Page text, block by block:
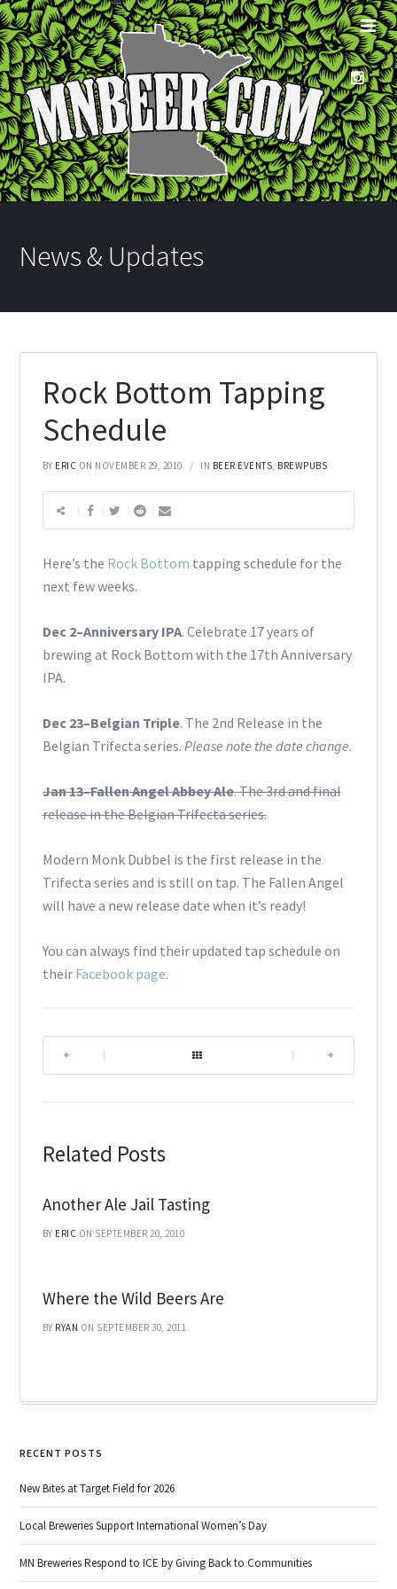
News & Updates
Rock Bottom Tapping
Schedule
BY ERIC ON NOVEMBER 29, 2010 IN BEER EVENTS, BREWPUBS
Here’s the Rock Bottom tapping schedule for the
next few weeks.
Dec 2–Anniversary IPA. Celebrate 17 years of
brewing at Rock Bottom with the 17th Anniversary
IPA.
Dec 23–Belgian Triple. The 2nd Release in the
Belgian Trifecta series. Please note the date change.
Jan 13–Fallen Angel Abbey Ale. The 3rd and final
release in the Belgian Trifecta series.
Modern Monk Dubbel is the first release in the
Trifecta series and is still on tap. The Fallen Angel
will have a new release date when it’s ready!
You can always find their updated tap schedule on
their Facebook page.
Related Posts
Another Ale Jail Tasting
BY ERIC ON SEPTEMBER 20, 2010
Where the Wild Beers Are
BY RYAN ON SEPTEMBER 30, 2011
RECENT POSTS
New Bites at Target Field for 2026
Local Breweries Support International Women’s Day
MN Breweries Respond to ICE by Giving Back to Communities